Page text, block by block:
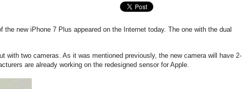
the new iPhone 7 Plus appeared on the Internet today. The one with the dual
with two cameras. As it was mentioned previously, the new camera will have 2-
are already working on the redesigned sensor for Apple.